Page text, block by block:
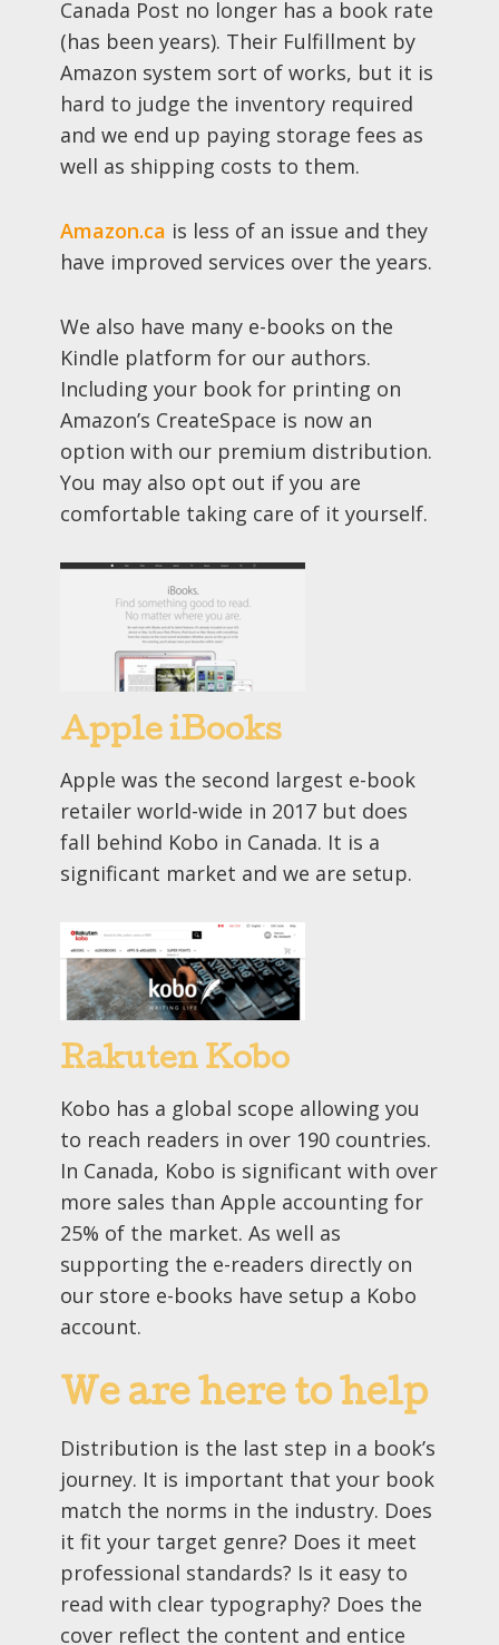
Canada Post no longer has a book rate
(has been years). Their Fulfillment by
Amazon system sort of works, but it is
hard to judge the inventory required
and we end up paying storage fees as
well as shipping costs to them.
Amazon.ca is less of an issue and they
have improved services over the years.
We also have many e-books on the
Kindle platform for our authors.
Including your book for printing on
Amazon’s CreateSpace is now an
option with our premium distribution.
You may also opt out if you are
comfortable taking care of it yourself.
Apple iBooks
Apple was the second largest e-book
retailer world-wide in 2017 but does
fall behind Kobo in Canada. It is a
significant market and we are setup.
Rakuten Kobo
Kobo has a global scope allowing you
to reach readers in over 190 countries.
In Canada, Kobo is significant with over
more sales than Apple accounting for
25% of the market. As well as
supporting the e-readers directly on
our store e-books have setup a Kobo
account.
We are here to help
Distribution is the last step in a book’s
journey. It is important that your book
match the norms in the industry. Does
it fit your target genre? Does it meet
professional standards? Is it easy to
read with clear typography? Does the
cover reflect the content and entice